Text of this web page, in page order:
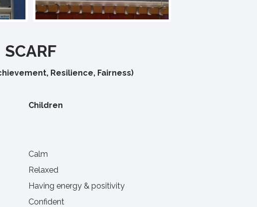
SCARF
Resilience, Fairness)
Children
Calm
Relaxed
Having energy & positivity
Confident